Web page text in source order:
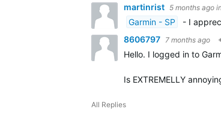
martinrist 5 months ago
Garmin - SP
- I
8606797 7 months ago
Hello. I logged in to
Is EXTREMELLY
All Replies